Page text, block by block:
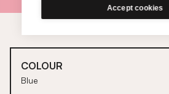
Accept cookies
COLOUR
Blue